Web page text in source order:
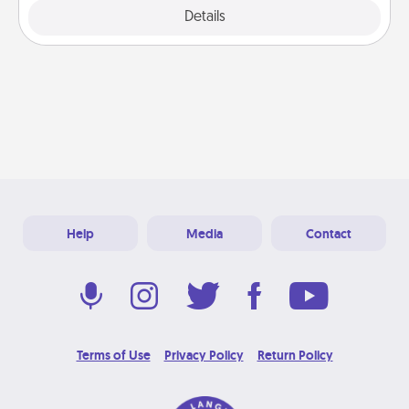
Details
Help Media Contact
Terms of Use Privacy Policy Return Policy